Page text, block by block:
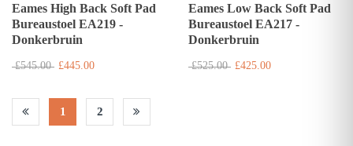
Eames High Back Soft Pad
Bureaustoel EA219 -
Donkerbruin
£545.00 £445.00
Eames Low Back Soft Pad
Bureaustoel EA217 -
Donkerbruin
£525.00 £425.00
1 2